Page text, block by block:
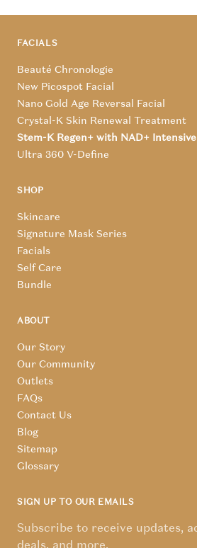
FACIALS
Beauté Chronologie
New Picospot Facial
Nano Gold Age Reversal Facial
Crystal-K Skin Renewal Treatment
Stem-K Regen+ with NAD+ Intensive
Ultra 360 V-Define
SHOP
Skincare
Signature Mask Series
Facials
Self Care
Bundle
ABOUT
Our Story
Our Community
Outlets
FAQs
Contact Us
Blog
Sitemap
Glossary
SIGN UP TO OUR EMAILS
Subscribe to receive updates,
deals, and more.